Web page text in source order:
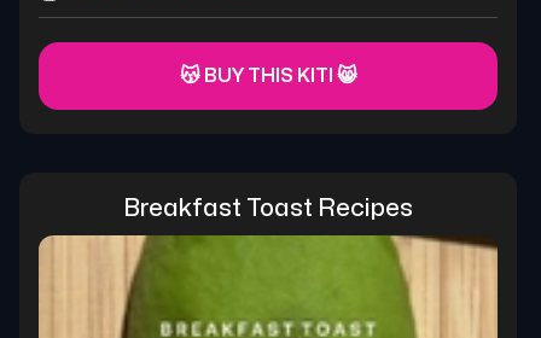
😽 BUY THIS KITI 😸
Breakfast Toast Recipes